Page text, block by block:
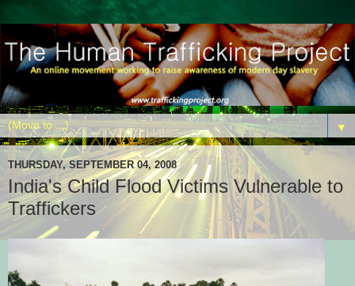
▼
THURSDAY, SEPTEMBER 04, 2008
India's Child Flood Victims Vulnerable to
Traffickers